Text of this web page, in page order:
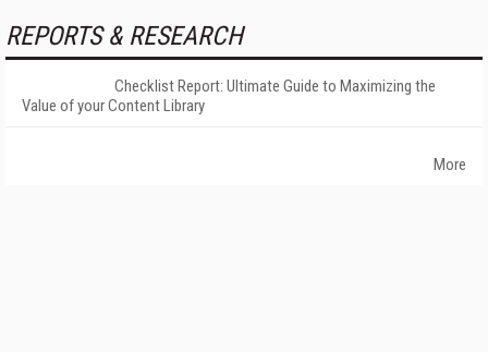
REPORTS & RESEARCH
Checklist Report: Ultimate Guide to Maximizing the
Value of your Content Library
More